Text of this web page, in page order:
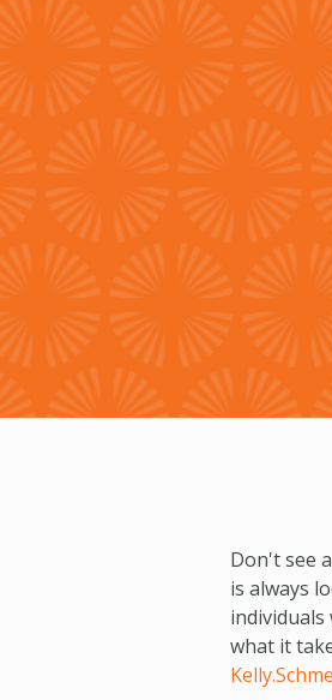
Don't see
is always
what it